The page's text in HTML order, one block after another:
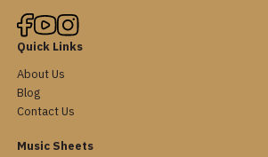
Quick Links
About Us
Blog
Contact Us
Music Sheets